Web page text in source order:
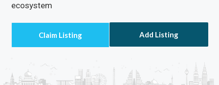
ecosystem
Add Listing